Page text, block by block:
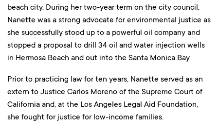
beach city. During her two-year term on the city council,
Nanette was a strong advocate for environmental justice as
she successfully stood up to a powerful oil company and
stopped a proposal to drill 34 oil and water injection wells
in Hermosa Beach and out into the Santa Monica Bay.
Prior to practicing law for ten years, Nanette served as an
extern to Justice Carlos Moreno of the Supreme Court of
California and, at the Los Angeles Legal Aid Foundation,
she fought for justice for low-income families.